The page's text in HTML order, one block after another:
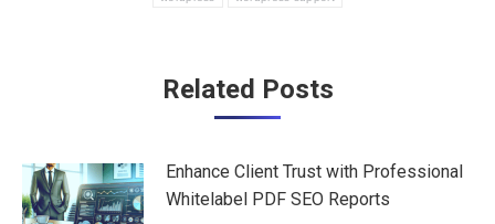
Related Posts
Enhance Client Trust with Professional
Whitelabel PDF SEO Reports